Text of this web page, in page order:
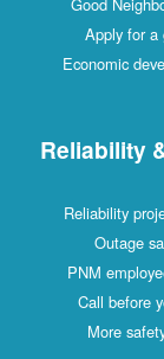
Apply for a
Economic
Reliability
Reliability
Outage
PNM
Call before
More